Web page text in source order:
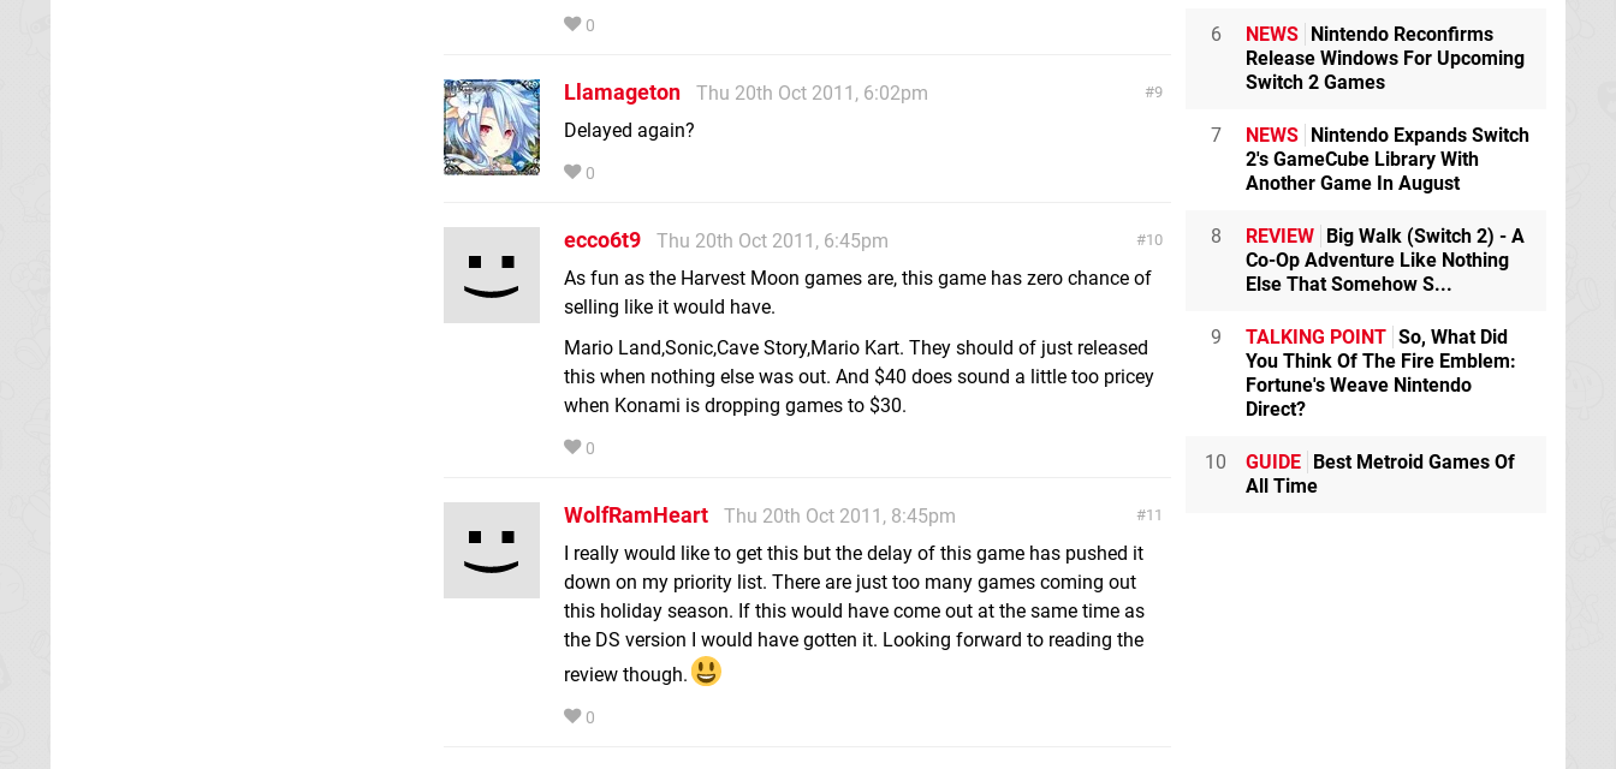
0
9
Llamageton
Thu 20th Oct 2011, 6:02pm
Delayed again?
0
10
ecco6t9
Thu 20th Oct 2011, 6:45pm
As fun as the Harvest Moon games are, this game has zero chance of
selling like it would have.
Mario Land,Sonic,Cave Story,Mario Kart. They should of just released
this when nothing else was out. And $40 does sound a little too pricey
when Konami is dropping games to $30.
0
11
WolfRamHeart
Thu 20th Oct 2011, 8:45pm
I really would like to get this but the delay of this game has pushed it
down on my priority list. There are just too many games coming out
this holiday season. If this would have come out at the same time as
the DS version I would have gotten it. Looking forward to reading the
review though.
0
6 NEWS Nintendo Reconfirms
Release Windows For Upcoming
Switch 2 Games
7 NEWS Nintendo Expands Switch
2's GameCube Library With
Another Game In August
8 REVIEW Big Walk (Switch 2) - A
Co-Op Adventure Like Nothing
Else That Somehow S...
9 TALKING POINT So, What Did
You Think Of The Fire Emblem:
Fortune's Weave Nintendo
Direct?
10 GUIDE Best Metroid Games Of
All Time